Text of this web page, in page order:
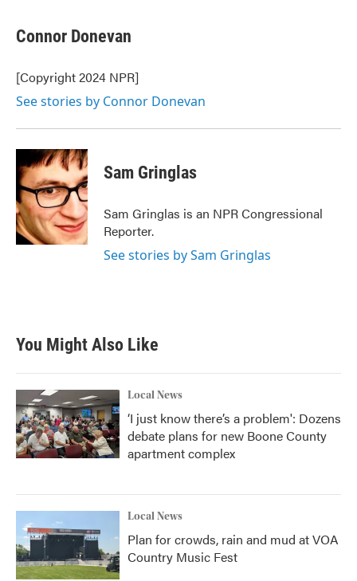
Connor Donevan
[Copyright 2024 NPR]
See stories by Connor Donevan
Sam Gringlas
Sam Gringlas is an NPR Congressional
Reporter.
See stories by Sam Gringlas
You Might Also Like
Local News
‘I just know there’s a problem': Dozens
debate plans for new Boone County
apartment complex
Local News
Plan for crowds, rain and mud at VOA
Country Music Fest